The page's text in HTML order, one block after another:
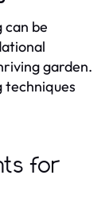
be
garden.
techniques
for